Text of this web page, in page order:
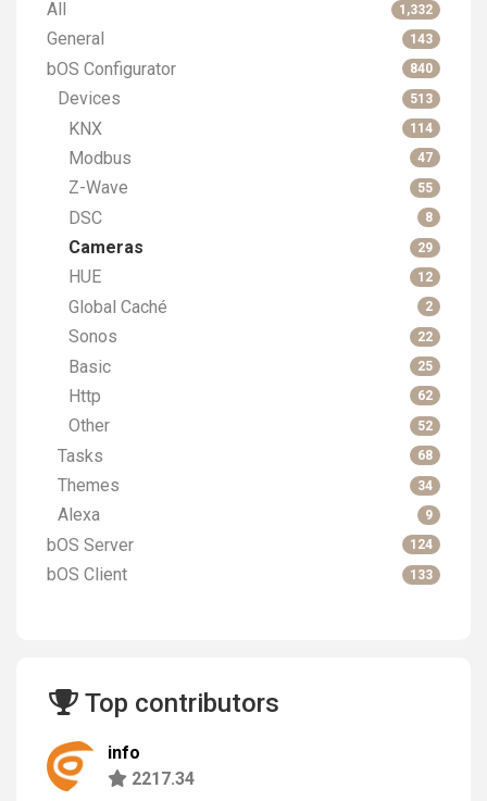
All 1,332
General 143
bOS Configurator 840
Devices 513
KNX 114
Modbus 47
Z-Wave 55
DSC 8
Cameras 29
HUE 12
Global Caché 2
Sonos 22
Basic 25
Http 62
Other 52
Tasks 68
Themes 34
Alexa 9
bOS Server 124
bOS Client 133
Top contributors
info
2217.34